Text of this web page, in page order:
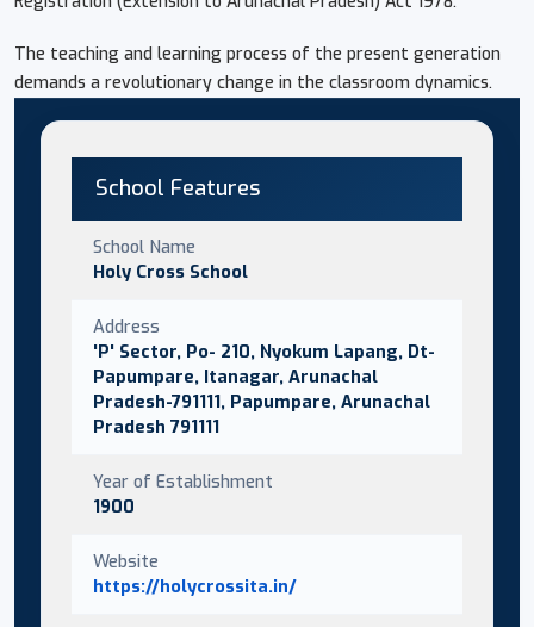
The teaching and learning process of the present generation
demands a revolutionary change in the classroom dynamics.
School Features
School Name
Holy Cross School
Address
'P' Sector, Po- 210, Nyokum Lapang, Dt-
Papumpare, Itanagar, Arunachal
Pradesh-791111, Papumpare, Arunachal
Pradesh 791111
Year of Establishment
1900
Website
https://holycrossita.in/